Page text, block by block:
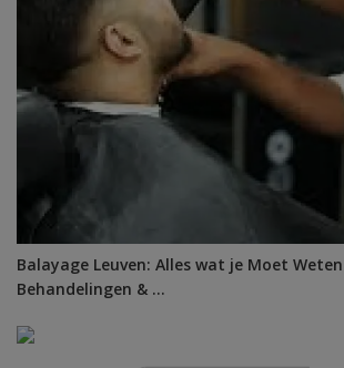
Balayage Leuven: Alles wat je Moet
Behandelingen & ...